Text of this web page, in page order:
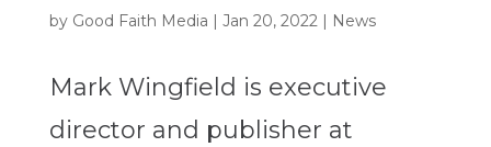
by Good Faith Media | Jan 20, 2022| News
Mark Wingfield is executive
director and publisher at